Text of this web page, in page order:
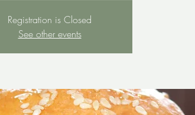
Registration is Closed
See other events